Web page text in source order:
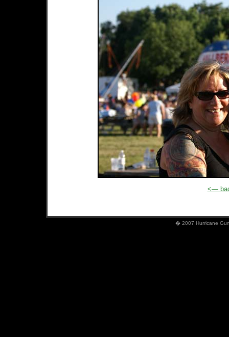
<—
� 2007 Hurricane